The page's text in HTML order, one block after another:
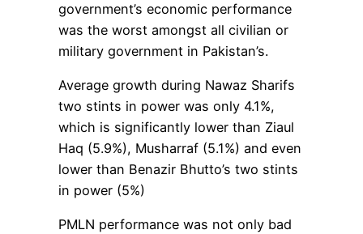
government’s economic performance
was the worst amongst all civilian or
military government in Pakistan’s.
Average growth during Nawaz Sharifs
two stints in power was only 4.1%,
which is significantly lower than Ziaul
Haq (5.9%), Musharraf (5.1%) and even
lower than Benazir Bhutto’s two stints
in power (5%)
PMLN performance was not only bad